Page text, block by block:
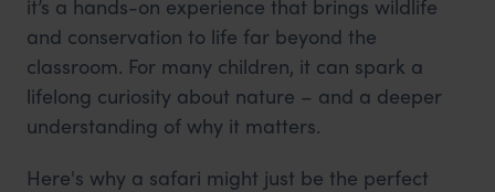
it’s a hands-on experience that brings wildlife
and conservation to life far beyond the
classroom. For many children, it can spark a
lifelong curiosity about nature – and a deeper
understanding of why it matters.
Here's why a safari might just be the perfect